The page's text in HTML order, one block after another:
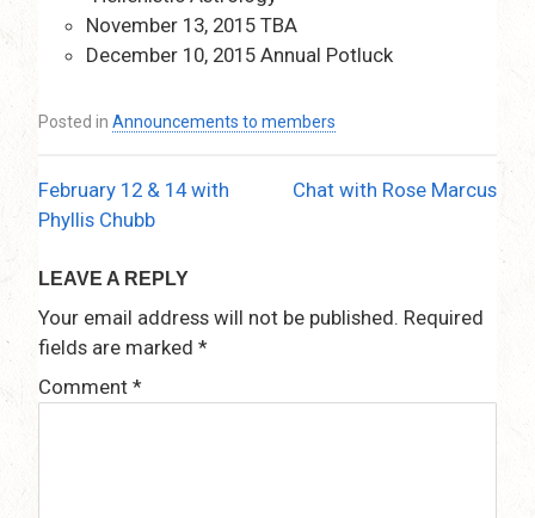
November 13, 2015 TBA
December 10, 2015 Annual Potluck
Posted in Announcements to members
Post
navigation
February 12 & 14 with
Phyllis Chubb
Chat with Rose Marcus
LEAVE A REPLY
Your email address will not be published. Required
fields are marked *
Comment *